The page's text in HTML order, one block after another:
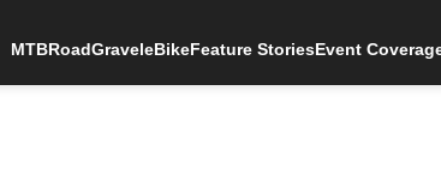
MTBRoadGraveleBikeFeature StoriesEvent